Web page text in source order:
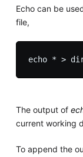
Echo can be
file,
The output of
current working
To append the